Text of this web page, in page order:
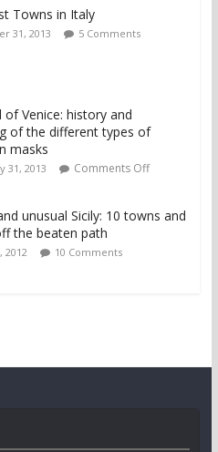
Towns in Italy
31, 2013 5 Comments
of Venice: history and
of the different types of
masks
31, 2013 Comments Off
unusual Sicily: 10 towns and
the beaten path
2012 10 Comments